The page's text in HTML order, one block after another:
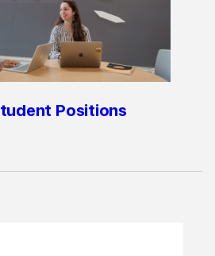
Positions